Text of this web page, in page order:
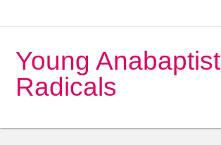
Young Anabaptist
Radicals